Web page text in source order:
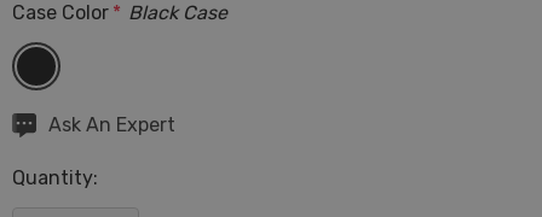
Case Color * Black Case
Hurry
Current
Ask An Expert
Quantity: